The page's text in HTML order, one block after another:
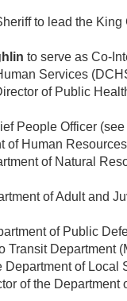
to lead the King
to serve as Co-
Services
of Public
People Officer
of Human
of Natural
of Adult and
of Public
Transit Department
Department of Local
of the Department